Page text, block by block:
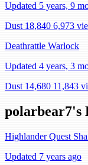
Updated 5 years, 9
Dust 18,840 6,973
Deathrattle Warlock
Updated 4 years, 3
Dust 14,680 11,843
polarbear7's
Highlander Quest
Updated 7 years ago